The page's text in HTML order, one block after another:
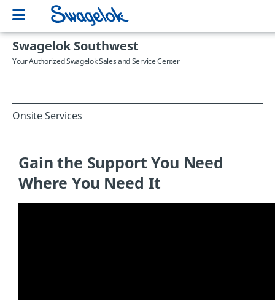
Swagelok Southwest
Your Authorized Swagelok Sales and Service Center
Onsite Services
Gain the Support You Need
Where You Need It